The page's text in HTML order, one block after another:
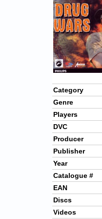
Category
Genre
Players
DVC
Producer
Publisher
Year
Catalogue #
EAN
Discs
Videos